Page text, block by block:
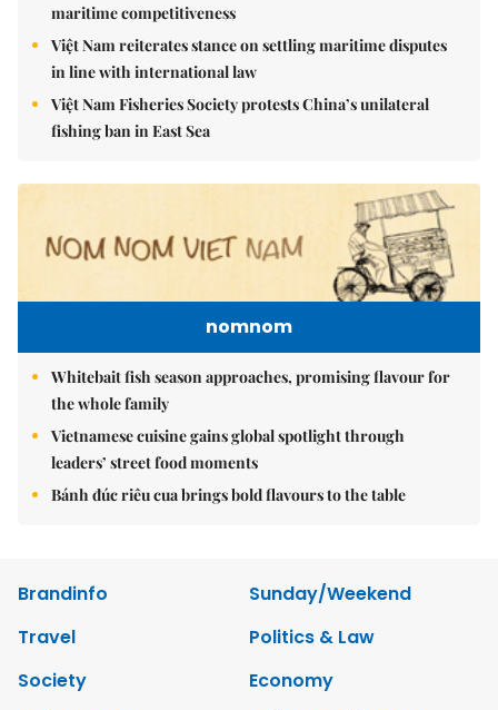
maritime competitiveness
Việt Nam reiterates stance on settling maritime disputes
in line with international law
Việt Nam Fisheries Society protests China’s unilateral
fishing ban in East Sea
nomnom
Whitebait fish season approaches, promising flavour for
the whole family
Vietnamese cuisine gains global spotlight through
leaders’ street food moments
Bánh đúc riêu cua brings bold flavours to the table
Brandinfo
Sunday/Weekend
Travel
Politics & Law
Society
Economy